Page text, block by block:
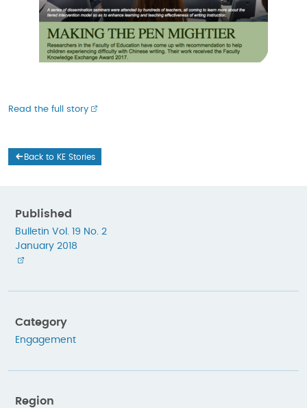
Read the full story
Back to KE Stories
Published
Bulletin Vol. 19 No. 2
January 2018
Category
Engagement
Region